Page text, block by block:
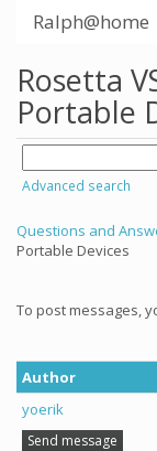
Ralph@home
Rosetta
Portable
Advanced search
Questions and
Portable Devices
To post messages,
Author
yoerik
Send message